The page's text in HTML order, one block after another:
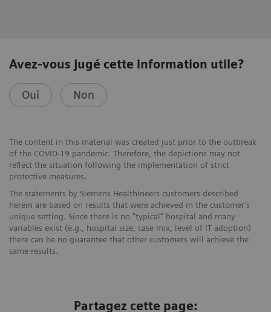
Avez-vous jugé cette information utile?
Oui Non
The content in this material was created just prior to the outbreak
of the COVID-19 pandemic. Therefore, the depictions may not
reflect the situation following the implementation of strict
protective measures.
The statements by Siemens Healthineers customers described
herein are based on results that were achieved in the customer’s
unique setting. Since there is no “typical” hospital and many
variables exist (e.g., hospital size, case mix, level of IT adoption)
there can be no guarantee that other customers will achieve the
same results.
Partagez cette page: